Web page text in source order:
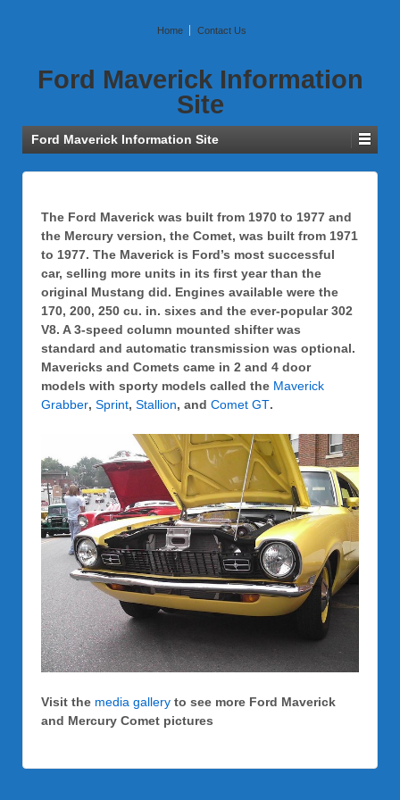
Home Contact Us
Ford Maverick Information
Site
Ford Maverick Information Site
The Ford Maverick was built from 1970 to 1977 and
the Mercury version, the Comet, was built from 1971
to 1977. The Maverick is Ford’s most successful
car, selling more units in its first year than the
original Mustang did. Engines available were the
170, 200, 250 cu. in. sixes and the ever-popular 302
V8. A 3-speed column mounted shifter was
standard and automatic transmission was optional.
Mavericks and Comets came in 2 and 4 door
models with sporty models called the Maverick
Grabber, Sprint, Stallion, and Comet GT.
Visit the media gallery to see more Ford Maverick
and Mercury Comet pictures